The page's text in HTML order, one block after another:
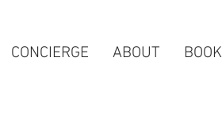
CONCIERGE ABOUT BOOK